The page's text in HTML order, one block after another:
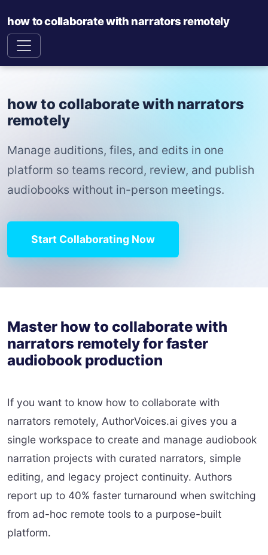
how to collaborate with narrators remotely
how to collaborate with narrators
remotely
Manage auditions, files, and edits in one
platform so teams record, review, and publish
audiobooks without in-person meetings.
Start Collaborating Now
Master how to collaborate with
narrators remotely for faster
audiobook production
If you want to know how to collaborate with
narrators remotely, AuthorVoices.ai gives you a
single workspace to create and manage audiobook
narration projects with curated narrators, simple
editing, and legacy project continuity. Authors
report up to 40% faster turnaround when switching
from ad-hoc remote tools to a purpose-built
platform.